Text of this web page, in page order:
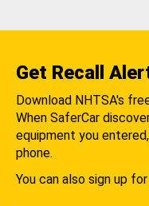
Get Recall
Download NHTSA's
When SaferCar
equipment you
phone.
You can also sign up